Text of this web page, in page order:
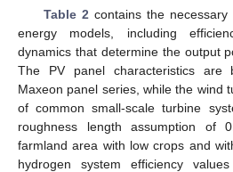
Table 2 contains the
energy models, including
dynamics that determine the output
The PV panel characteristics are
Maxeon panel series, while the wind
of common small-scale turbine
roughness length assumption of
farmland area with low crops and
hydrogen system efficiency